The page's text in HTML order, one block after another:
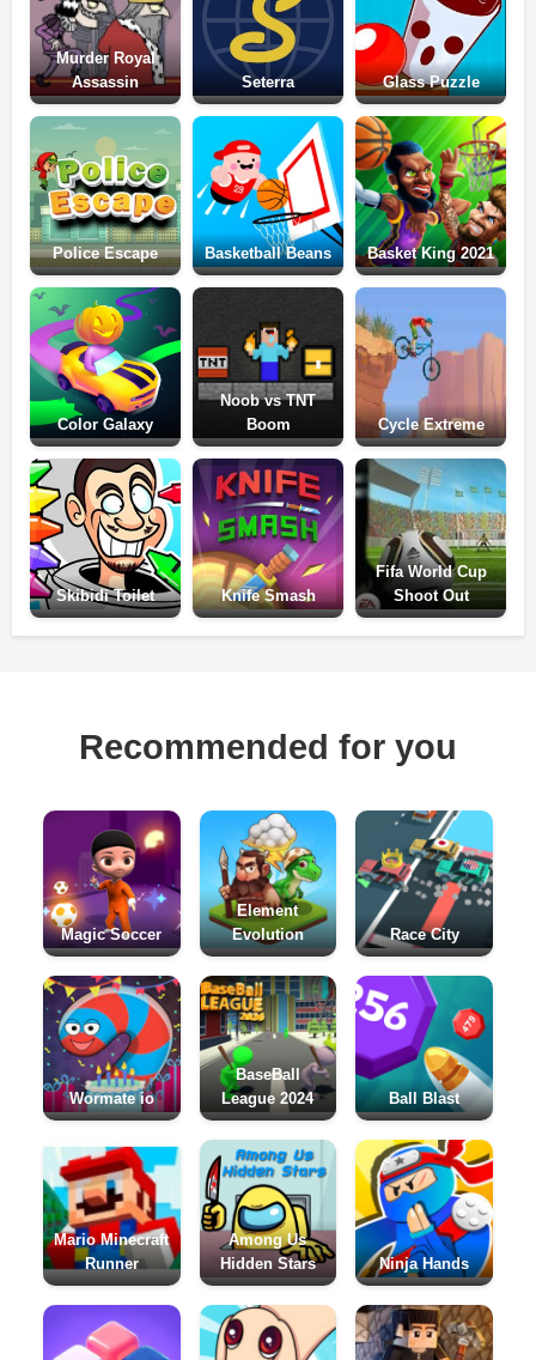
Murder Royal
Assassin
Seterra Glass Puzzle
Police Escape Basketball Beans Basket King 2021
Color Galaxy
Noob vs TNT
Boom
Cycle Extreme
Skibidi Toilet Knife Smash
Fifa World Cup
Shoot Out
Recommended for you
Magic Soccer
Element
Evolution
Race City
Wormate io
BaseBall
League 2024
Ball Blast
Mario Minecraft
Runner
Among Us
Hidden Stars
Ninja Hands